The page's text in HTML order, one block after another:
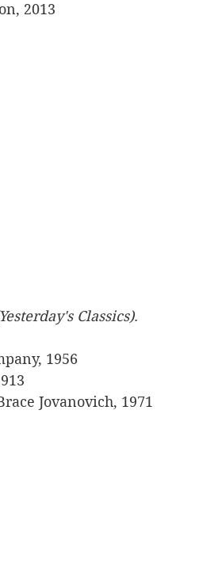
2013
Classics).
1956
Jovanovich, 1971